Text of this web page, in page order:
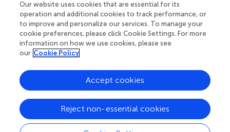
Your research is the real superpower
Behind each article we publish stands a team of
superheroes: authors, editors, and reviewers who
chose to uphold quality standards and share
knowledge openly. Read more about the impact
Our website uses cookies that are essential for its
operation and additional cookies to track performance, or
to improve and personalize our services. To manage your
cookie preferences, please click Cookie Settings. For more
information on how we use cookies, please see
our Cookie Policy
Reject non-essential cookies
Accept cookies